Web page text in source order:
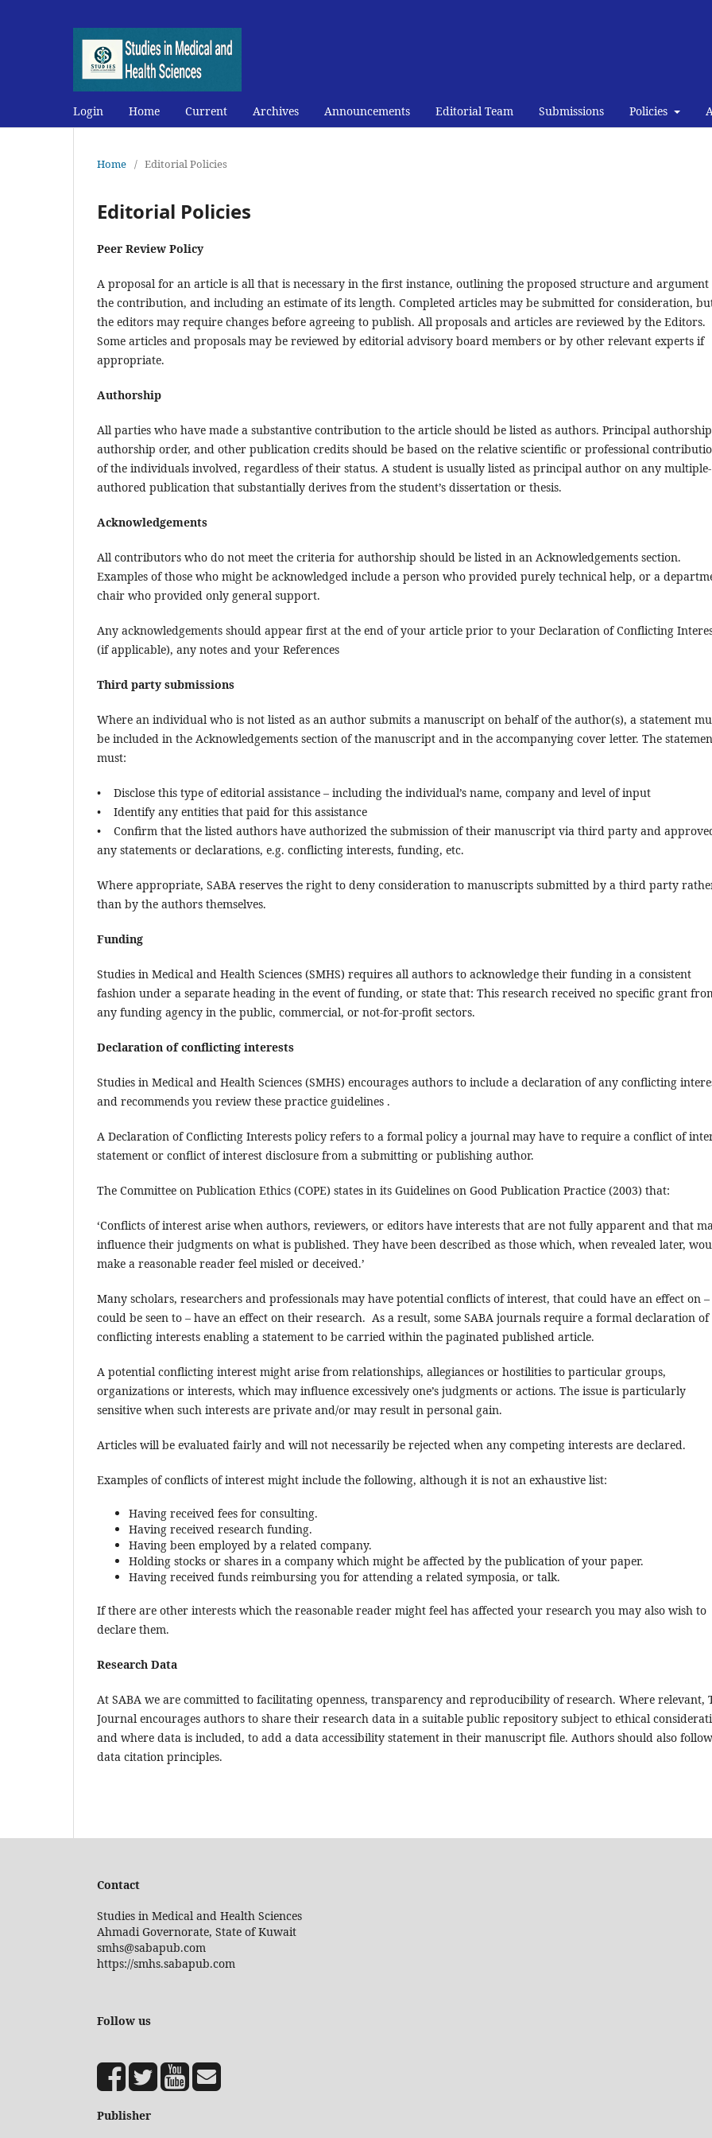
Login Home Current Archives Announcements Editorial Team Submissions Policies
Home / Editorial Policies
Editorial Policies
Peer Review Policy
A proposal for an article is all that is necessary in the first instance, outlining the proposed structure and argument
the contribution, and including an estimate of its length. Completed articles may be submitted for consideration,
the editors may require changes before agreeing to publish. All proposals and articles are reviewed by the Editors.
Some articles and proposals may be reviewed by editorial advisory board members or by other relevant experts if
appropriate.
Authorship
All parties who have made a substantive contribution to the article should be listed as authors. Principal
authorship order, and other publication credits should be based on the relative scientific or professional
of the individuals involved, regardless of their status. A student is usually listed as principal author on any multiple-
authored publication that substantially derives from the student’s dissertation or thesis.
Acknowledgements
All contributors who do not meet the criteria for authorship should be listed in an Acknowledgements section.
Examples of those who might be acknowledged include a person who provided purely technical help, or a
chair who provided only general support.
Any acknowledgements should appear first at the end of your article prior to your Declaration of Conflicting
(if applicable), any notes and your References
Third party submissions
Where an individual who is not listed as an author submits a manuscript on behalf of the author(s), a statement
be included in the Acknowledgements section of the manuscript and in the accompanying cover letter. The
must:
• Disclose this type of editorial assistance – including the individual’s name, company and level of input
• Identify any entities that paid for this assistance
• Confirm that the listed authors have authorized the submission of their manuscript via third party and
any statements or declarations, e.g. conflicting interests, funding, etc.
Where appropriate, SABA reserves the right to deny consideration to manuscripts submitted by a third party
than by the authors themselves.
Funding
Studies in Medical and Health Sciences (SMHS) requires all authors to acknowledge their funding in a consistent
fashion under a separate heading in the event of funding, or state that: This research received no specific grant
any funding agency in the public, commercial, or not-for-profit sectors.
Declaration of conflicting interests
Studies in Medical and Health Sciences (SMHS) encourages authors to include a declaration of any conflicting
and recommends you review these practice guidelines .
A Declaration of Conflicting Interests policy refers to a formal policy a journal may have to require a conflict of
statement or conflict of interest disclosure from a submitting or publishing author.
The Committee on Publication Ethics (COPE) states in its Guidelines on Good Publication Practice (2003) that:
‘Conflicts of interest arise when authors, reviewers, or editors have interests that are not fully apparent and that
influence their judgments on what is published. They have been described as those which, when revealed later,
make a reasonable reader feel misled or deceived.’
Many scholars, researchers and professionals may have potential conflicts of interest, that could have an effect on
could be seen to – have an effect on their research. As a result, some SABA journals require a formal declaration of
conflicting interests enabling a statement to be carried within the paginated published article.
A potential conflicting interest might arise from relationships, allegiances or hostilities to particular groups,
organizations or interests, which may influence excessively one’s judgments or actions. The issue is particularly
sensitive when such interests are private and/or may result in personal gain.
Articles will be evaluated fairly and will not necessarily be rejected when any competing interests are declared.
Examples of conflicts of interest might include the following, although it is not an exhaustive list:
Having received fees for consulting.
Having received research funding.
Having been employed by a related company.
Holding stocks or shares in a company which might be affected by the publication of your paper.
Having received funds reimbursing you for attending a related symposia, or talk.
If there are other interests which the reasonable reader might feel has affected your research you may also wish to
declare them.
Research Data
At SABA we are committed to facilitating openness, transparency and reproducibility of research. Where relevant,
Journal encourages authors to share their research data in a suitable public repository subject to ethical
and where data is included, to add a data accessibility statement in their manuscript file. Authors should also follow
data citation principles.
Contact
Studies in Medical and Health Sciences
Ahmadi Governorate, State of Kuwait
smhs@sabapub.com
https://smhs.sabapub.com
Follow us
Publisher